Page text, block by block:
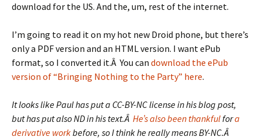
download for the US. And the, um, rest of the internet.
I’m going to read it on my hot new Droid phone, but there’s
only a PDF version and an HTML version. I want ePub
format, so I converted it.Â You can download the ePub
version of “Bringing Nothing to the Party” here.
It looks like Paul has put a CC-BY-NC license in his blog post,
but has put also ND in his text.Â He’s also been thankfulfora
derivative workbefore, so I think he really means BY-NC.Â